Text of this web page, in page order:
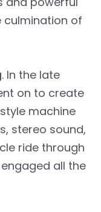
culmination of
. In the late
on to create
machine
stereo sound,
ride through
all the